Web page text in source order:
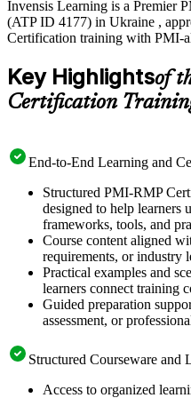
Invensis Learning is a Premier
(ATP ID 4177) in Ukraine ,
Certification training with PMI-
Key Highlightsof
Certification
End-to-End Learning and
Structured PMI-RMP
designed to help learners
frameworks, tools, and
Course content aligned
requirements, or industry
Practical examples and
learners connect training
Guided preparation
assessment, or
Structured Courseware and
Access to organized